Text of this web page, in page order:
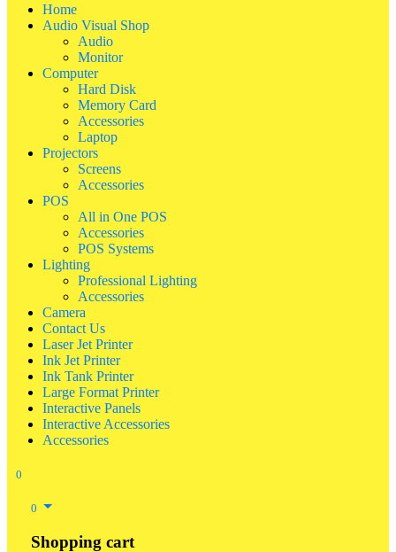
Home
Audio Visual Shop
Audio
Monitor
Computer
Hard Disk
Memory Card
Accessories
Laptop
Projectors
Screens
Accessories
POS
All in One POS
Accessories
POS Systems
Lighting
Professional Lighting
Accessories
Camera
Contact Us
Laser Jet Printer
Ink Jet Printer
Ink Tank Printer
Large Format Printer
Interactive Panels
Interactive Accessories
Accessories
0
0
Shopping cart